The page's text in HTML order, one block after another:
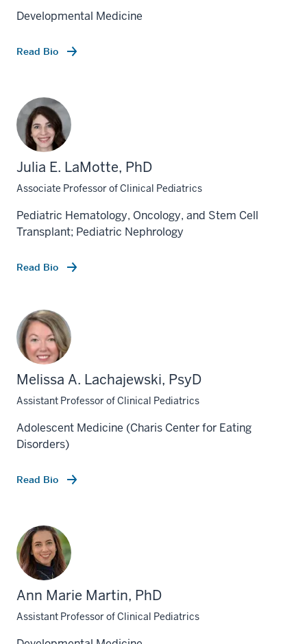
Developmental Medicine
Read Bio
Julia E. LaMotte, PhD
Associate Professor of Clinical Pediatrics
Pediatric Hematology, Oncology, and Stem Cell
Transplant; Pediatric Nephrology
Read Bio
Melissa A. Lachajewski, PsyD
Assistant Professor of Clinical Pediatrics
Adolescent Medicine (Charis Center for Eating
Disorders)
Read Bio
Ann Marie Martin, PhD
Assistant Professor of Clinical Pediatrics